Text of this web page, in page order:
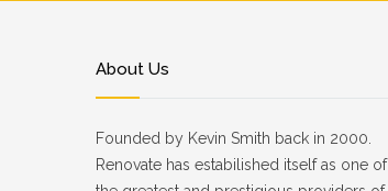
About Us
Founded by Kevin Smith back in 2000.
Renovate has estabilished itself as one of